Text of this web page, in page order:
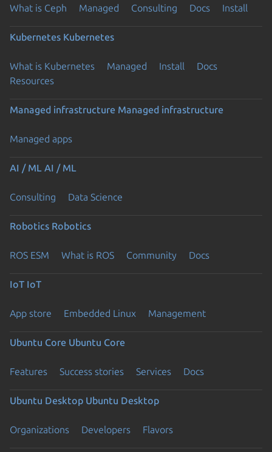
Previous page
What is Ceph Managed Consulting Docs Install
Kubernetes Kubernetes
What is Kubernetes Managed Install
Docs
Resources
Managed infrastructure Managed infrastructure
Managed apps
AI / ML AI / ML
Consulting Data Science
Robotics Robotics
ROS ESM What is ROS Community Docs
IoT IoT
App store Embedded Linux Management
Ubuntu Core Ubuntu Core
Features Success stories Services Docs
Ubuntu Desktop Ubuntu Desktop
Organizations Developers Flavors